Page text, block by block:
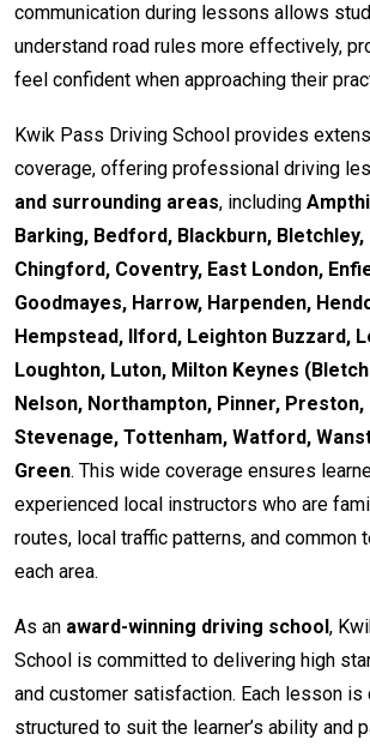
communication during lessons allows
understand road rules more effectively,
feel confident when approaching their
Kwik Pass Driving School provides
coverage, offering professional driving
and surrounding areas, including
Barking, Bedford, Blackburn,
Chingford, Coventry, East London,
Goodmayes, Harrow, Harpenden,
Hempstead, Ilford, Leighton Buzzard,
Loughton, Luton, Milton Keynes
Nelson, Northampton, Pinner, Preston,
Stevenage, Tottenham, Watford,
Green. This wide coverage ensures
experienced local instructors who are
routes, local traffic patterns, and common
each area.
As an award-winning driving school,
School is committed to delivering high
and customer satisfaction. Each lesson is
structured to suit the learner’s ability and